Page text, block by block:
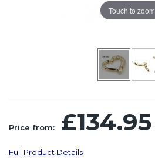
Touch to zoom
Price from: £134.95
Full Product Details